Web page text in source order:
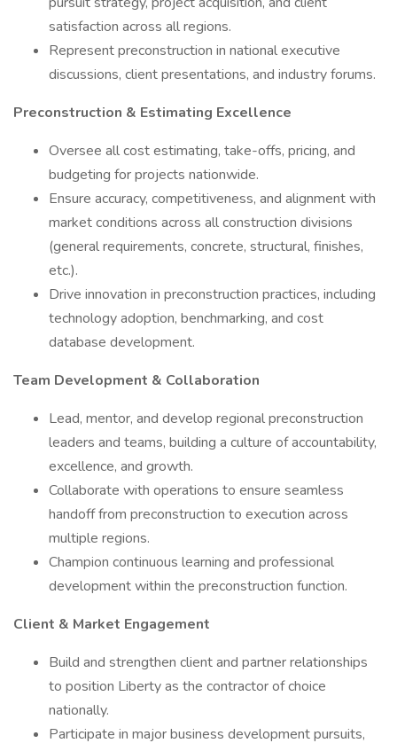
satisfaction across all regions.
Represent preconstruction in national executive
discussions, client presentations, and industry forums.
Preconstruction & Estimating Excellence
Oversee all cost estimating, take-offs, pricing, and
budgeting for projects nationwide.
Ensure accuracy, competitiveness, and alignment with
market conditions across all construction divisions
(general requirements, concrete, structural, finishes,
etc.).
Drive innovation in preconstruction practices, including
technology adoption, benchmarking, and cost
database development.
Team Development & Collaboration
Lead, mentor, and develop regional preconstruction
leaders and teams, building a culture of accountability,
excellence, and growth.
Collaborate with operations to ensure seamless
handoff from preconstruction to execution across
multiple regions.
Champion continuous learning and professional
development within the preconstruction function.
Client & Market Engagement
Build and strengthen client and partner relationships
to position Liberty as the contractor of choice
nationally.
Participate in major business development pursuits,